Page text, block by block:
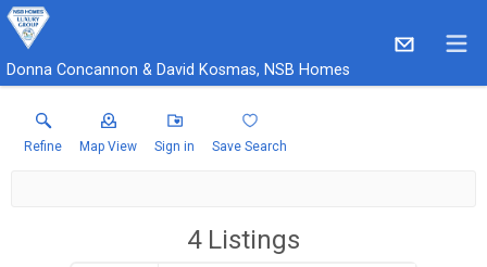
Donna Concannon & David Kosmas, NSB Homes
Refine Map View Sign in Save Search
4Listings